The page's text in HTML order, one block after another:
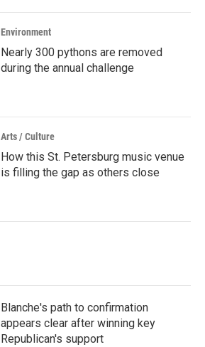
Environment
Nearly 300 pythons are removed
during the annual challenge
Arts / Culture
How this St. Petersburg music venue
is filling the gap as others close
Blanche's path to confirmation
appears clear after winning key
Republican's support